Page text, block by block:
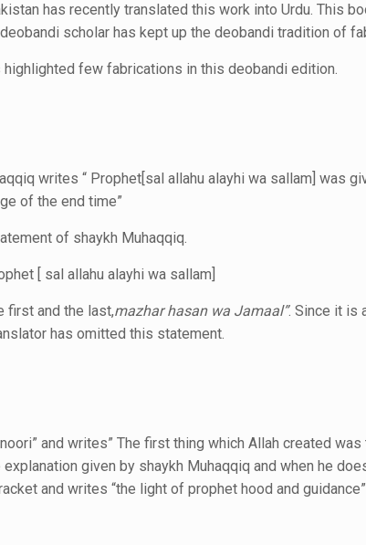
has recently translated this work into Urdu. This
scholar has kept up the deobandi tradition of
few fabrications in this deobandi edition.
writes “ Prophet[sal allahu alayhi wa sallam] was
of the end time”
of shaykh Muhaqqiq.
[ sal allahu alayhi wa sallam]
first and the last,mazhar hasan wa Jamaal”. Since it is
has omitted this statement.
and writes” The first thing which Allah created was
explanation given by shaykh Muhaqqiq and when he
and writes “the light of prophet hood and